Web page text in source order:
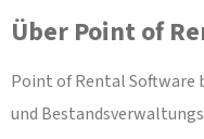
Über Point of
Point of Rental
und